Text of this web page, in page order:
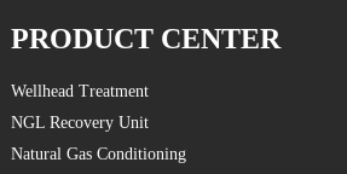
PRODUCT CENTER
Wellhead Treatment
NGL Recovery Unit
Natural Gas Conditioning